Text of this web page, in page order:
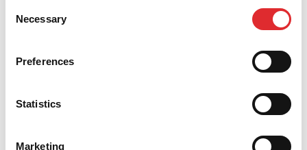
Selection
Necessary
Preferences
Statistics
Marketing
choice for your approved DI training.